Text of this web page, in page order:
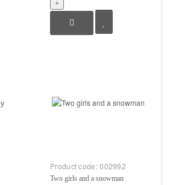
Product code:002992
Two girls and a snowman